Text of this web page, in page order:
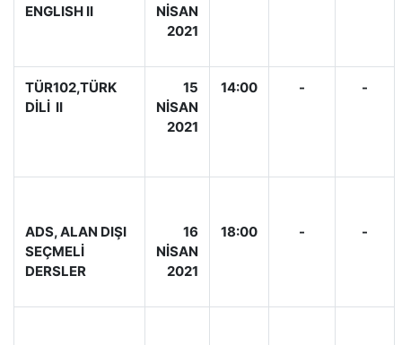
ENGLISH II
NİSAN
2021
TÜR102,TÜRK
DİLİ II
15
NİSAN
2021
14:00 - -
ADS, ALAN DIŞI
SEÇMELİ
DERSLER
16
NİSAN
2021
18:00 - -